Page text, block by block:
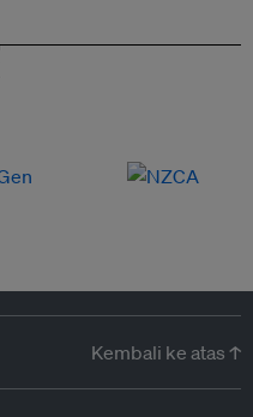
Kembali ke atas ↑